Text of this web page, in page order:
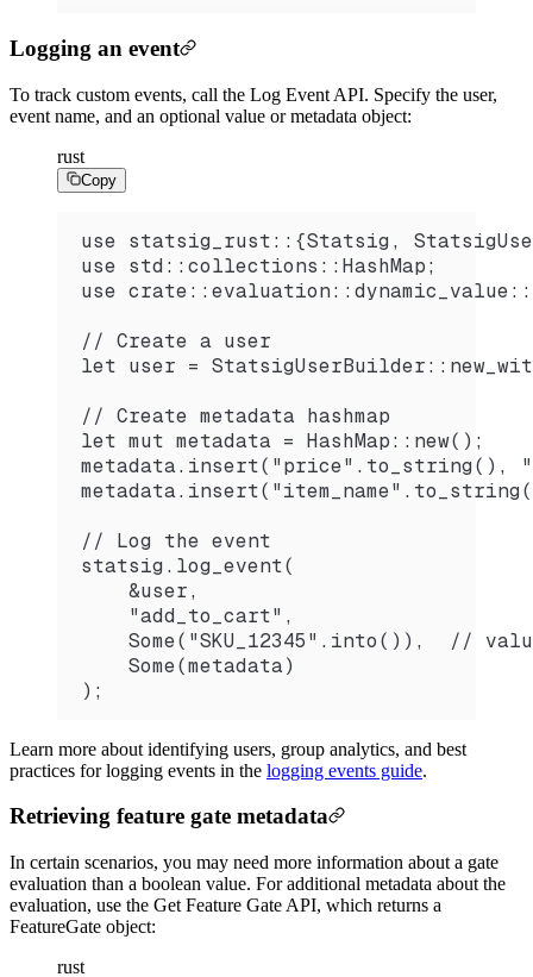
Logging an event
To track custom events, call the Log Event API. Specify the user,
event name, and an optional value or metadata object:
rust
Copy
use statsig_rust::{Statsig,
use std::collections::HashMap;
use
// Create a user
let user =
// Create metadata hashmap
let mut metadata = HashMap::new();
metadata.insert("price".to_string(),
// Log the event
statsig.log_event(
    &user,
    "add_to_cart",
Some("SKU_12345".into()),  //
    Some(metadata)
);
Learn more about identifying users, group analytics, and best
practices for logging events in the logging events guide.
Retrieving feature gate metadata
In certain scenarios, you may need more information about a gate
evaluation than a boolean value. For additional metadata about the
evaluation, use the Get Feature Gate API, which returns a
FeatureGate object:
rust